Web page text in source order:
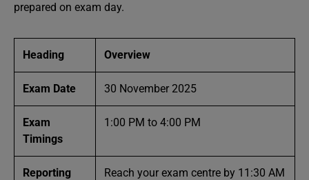
prepared on exam day.
Heading Overview
Exam Date 30 November 2025
Exam
Timings
1:00 PM to 4:00 PM
Reporting
Reach your exam centre by 11:30 AM